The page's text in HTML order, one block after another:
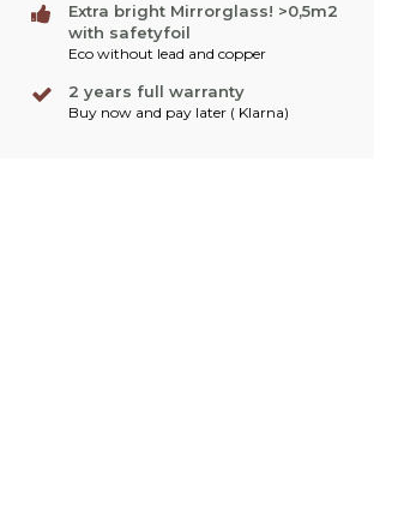
Extra bright Mirrorglass! >0,5m2
with safetyfoil
Eco without lead and copper
2 years full warranty
Buy now and pay later ( Klarna)